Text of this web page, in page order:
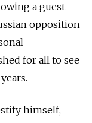
a guest
opposition
for all to see
himself,